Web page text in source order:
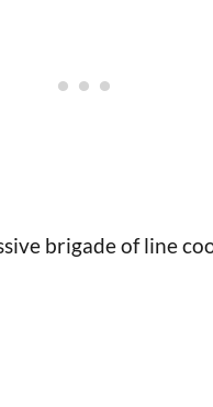
brigade of line